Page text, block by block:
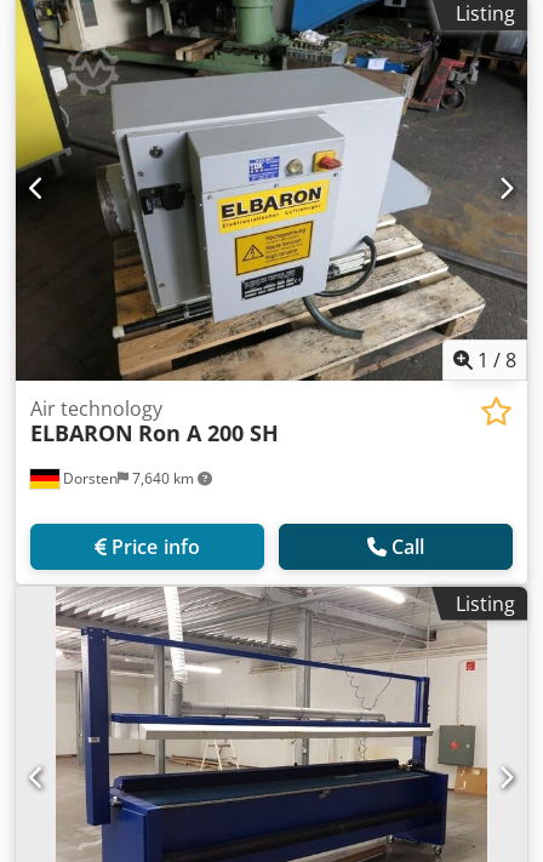
Listing
1 /8
Dorsten 7,640 km
Air technology
ELBARON Ron A 200 SH
Price info Call
Listing